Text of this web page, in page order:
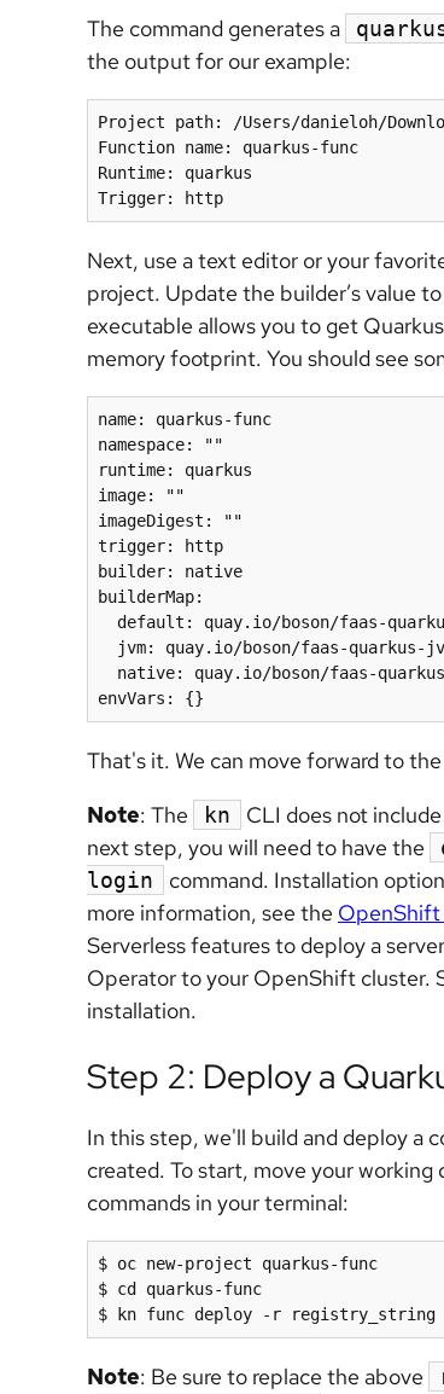
The command generates a
the output for our example:
Project path: /Users/danieloh/
Function name: quarkus-func
Runtime: quarkus
Next, use a text editor or your
project. Update the builder’s value to
executable allows you to get
memory footprint. You should see
name: quarkus-func
namespace: ""
runtime: quarkus
image: ""
imageDigest: ""
trigger: http
builder: native
builderMap:
default: quay.io/boson/faas-
That's it. We can move forward to
Note: The kn
CLI does not
next step, you will need to have the
login
command. Installation
more information, see the
Serverless features to deploy a
Operator to your OpenShift cluster.
installation.
Step 2: Deploy a
In this step, we'll build and deploy a
created. To start, move your
commands in your terminal:
$ oc new-project quarkus-func
$ cd quarkus-func
Note: Be sure to replace the above